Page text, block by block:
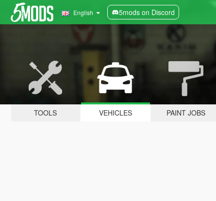
English 5mods on Discord
TOOLS VEHICLES PAINT JOBS